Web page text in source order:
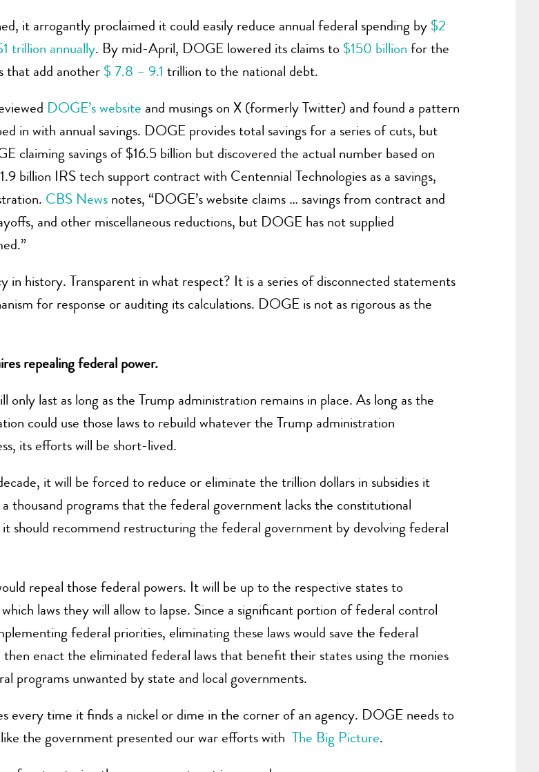
it arrogantly proclaimed it could easily reduce annual federal spending by $2
trillion annually. By mid-April, DOGE lowered its claims to $150 billion for the
that add another$ 7.8 – 9.1 trillion to the national debt.
DOGE’s website and musings on X (formerly Twitter) and found a pattern
in with annual savings. DOGE provides total savings for a series of cuts, but
savings of $16.5 billion but discovered the actual number based on
billion IRS tech support contract with Centennial Technologies as a savings,
CBS Newsnotes, “DOGE’s website claims … savings from contract and
and other miscellaneous reductions, but DOGE has not supplied
history. Transparent in what respect? It is a series of disconnected statements
for response or auditing its calculations. DOGE is not as rigorous as the
repealing federal power.
last as long as the Trump administration remains in place. As long as the
could use those laws to rebuild whatever the Trump administration
its efforts will be short-lived.
it will be forced to reduce or eliminate the trillion dollars in subsidies it
thousand programs that the federal government lacks the constitutional
recommend restructuring the federal government by devolving federal
repeal those federal powers. It will be up to the respective states to
laws they will allow to lapse. Since a significant portion of federal control
federal priorities, eliminating these laws would save the federal
enact the eliminated federal laws that benefit their states using the monies
programs unwanted by state and local governments.
every time it finds a nickel or dime in the corner of an agency. DOGE needs to
the government presented our war efforts with The Big Picture.